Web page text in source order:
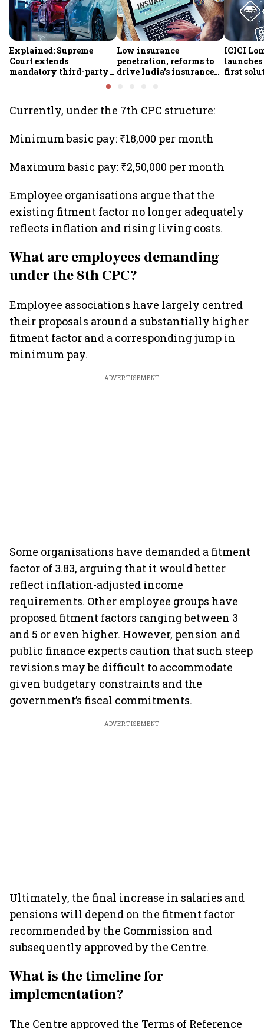
Explained: Supreme
Court extends
mandatory third-party
wheeler owners?
Low insurance
penetration, reforms to
drive India's insurance
ICICI
first
Currently, under the 7th CPC structure:
Minimum basic pay: ₹18,000 per month
Maximum basic pay: ₹2,50,000 per month
Employee organisations argue that the
existing fitment factor no longer adequately
reflects inflation and rising living costs.
What are employees demanding
under the 8th CPC?
Employee associations have largely centred
their proposals around a substantially higher
fitment factor and a corresponding jump in
minimum pay.
ADVERTISEMENT
Some organisations have demanded a fitment
factor of 3.83, arguing that it would better
reflect inflation-adjusted income
requirements. Other employee groups have
proposed fitment factors ranging between 3
and 5 or even higher. However, pension and
public finance experts caution that such steep
revisions may be difficult to accommodate
given budgetary constraints and the
government’s fiscal commitments.
ADVERTISEMENT
Ultimately, the final increase in salaries and
pensions will depend on the fitment factor
recommended by the Commission and
subsequently approved by the Centre.
What is the timeline for
implementation?
The Centre approved the Terms of Reference